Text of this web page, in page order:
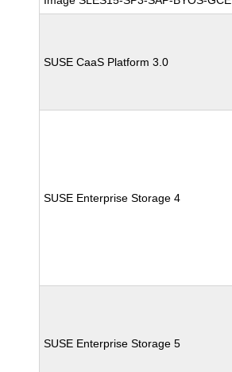
SUSE CaaS Platform 3.0
SUSE Enterprise Storage 4
SUSE Enterprise Storage 5